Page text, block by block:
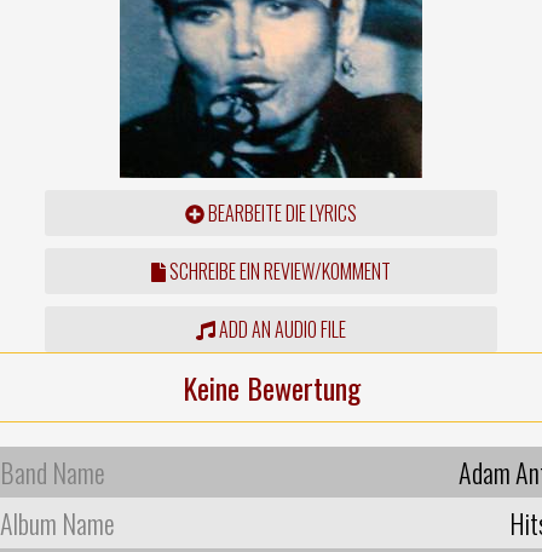
BEARBEITE DIE LYRICS
SCHREIBE EIN REVIEW/KOMMENT
ADD AN AUDIO FILE
Keine Bewertung
Band Name
Adam
Album Name